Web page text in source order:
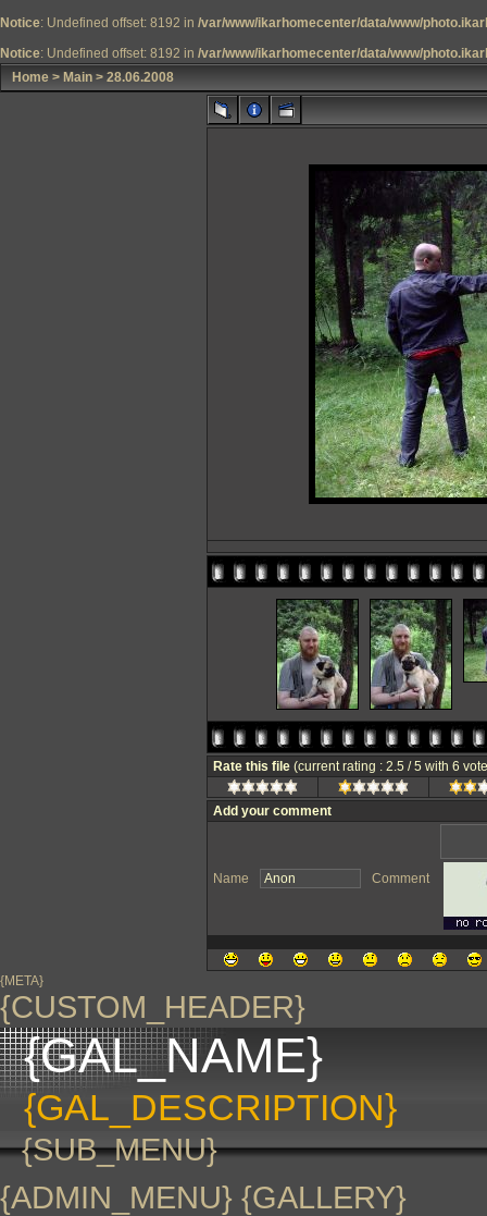
Notice: Undefined offset: 8192 in /var/www/ikarhomecenter/data/www/
Notice: Undefined offset: 8192 in /var/www/ikarhomecenter/data/www/
Home > Main > 28.06.2008
Rate this file (current rating : 2.5 / 5 with 6
Add your comment
Name Comment
{META}
{CUSTOM_HEADER}
{GAL_NAME}
{GAL_DESCRIPTION}
{SUB_MENU}
{ADMIN_MENU} {GALLERY}